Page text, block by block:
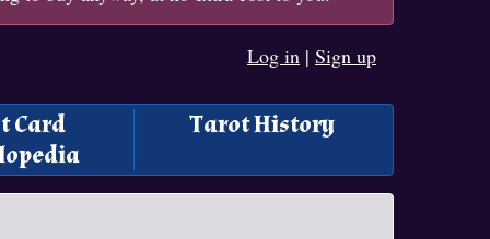
Log in | Sign up
Card
Tarot History